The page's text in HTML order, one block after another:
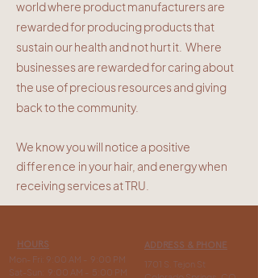
world where product manufacturers are
rewarded for producing products that
sustain our health and not hurt it. Where
businesses are rewarded for caring about
the use of precious resources and giving
back to the community.
We know you will notice a positive
difference in your hair, and energy when
receiving services at TRU.
HOURS
Mon- Fri: 9:00 AM - 9:00 PM
Sat-Sun: 9:00 AM - 5:00 PM
ADDRESS & PHONE
1701 S. Tejon St